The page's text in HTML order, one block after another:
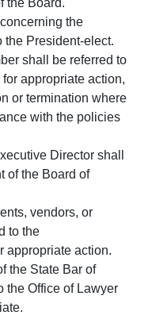
the
the President-elect.
shall be referred to
appropriate action,
or termination where
with the policies
Director shall
of the Board of
vendors, or
to the
appropriate action.
the State Bar of
the Office of Lawyer